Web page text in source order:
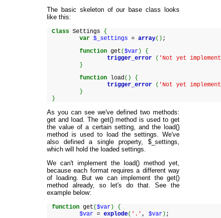
The basic skeleton of our base class looks
like this:
Class Settings {
var $_settings =array( ) ;
function get ($var )
{
trigger_error
( 'Not yet
}
function load( )
{
trigger_error
( 'Not yet
}
}
As you can see we've defined two methods:
get and load. The get() method is used to get
the value of a certain setting, and the load()
method is used to load the settings. We've
also defined a single property, $_settings,
which will hold the loaded settings.
We can't implement the load() method yet,
because each format requires a different way
of loading. But we can implement the get()
method already, so let's do that. See the
example below:
function get ($var )
{
$var =explode( '.' ,$var ) ;